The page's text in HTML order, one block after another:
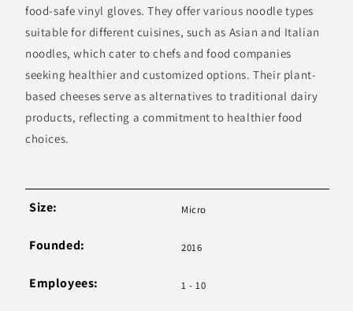
food-safe vinyl gloves. They offer various noodle types
suitable for different cuisines, such as Asian and Italian
noodles, which cater to chefs and food companies
seeking healthier and customized options. Their plant-
based cheeses serve as alternatives to traditional dairy
products, reflecting a commitment to healthier food
choices.
Size: Micro
Founded: 2016
Employees: 1 - 10